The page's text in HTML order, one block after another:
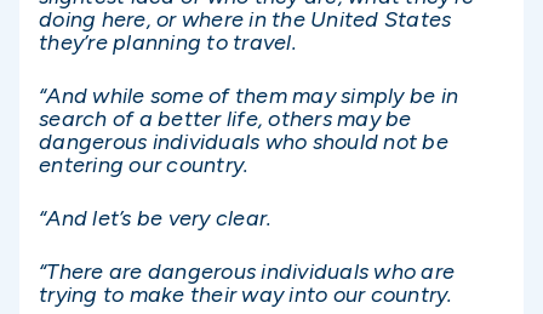
doing here, or where in the United States
they’re planning to travel.
“And while some of them may simply be in
search of a better life, others may be
dangerous individuals who should not be
entering our country.
“And let’s be very clear.
“There are dangerous individuals who are
trying to make their way into our country.